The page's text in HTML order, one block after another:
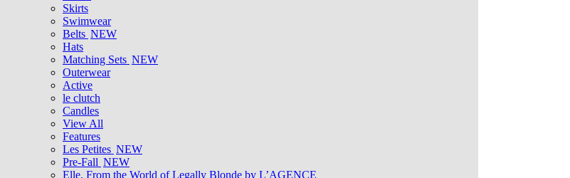
Skirts
Swimwear
Belts NEW
Hats
Matching Sets NEW
Outerwear
Active
le clutch
Candles
View All
Features
Les Petites NEW
Pre-Fall NEW
Elle, From the World of Legally Blonde by L’AGENCE